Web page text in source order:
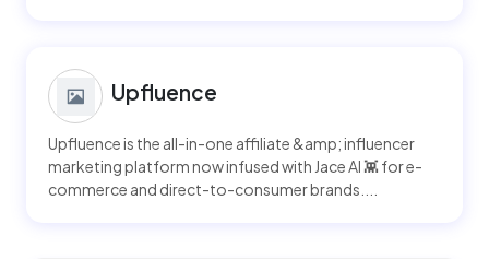
Upfluence
Upfluence is the all-in-one affiliate &amp; influencer
marketing platform now infused with Jace AI 👾 for e-
commerce and direct-to-consumer brands....